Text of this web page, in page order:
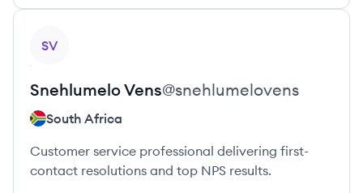
SV
SnehlumeloVens@snehlumelovens
South Africa
Customer service professional delivering first-
contact resolutions and top NPS results.